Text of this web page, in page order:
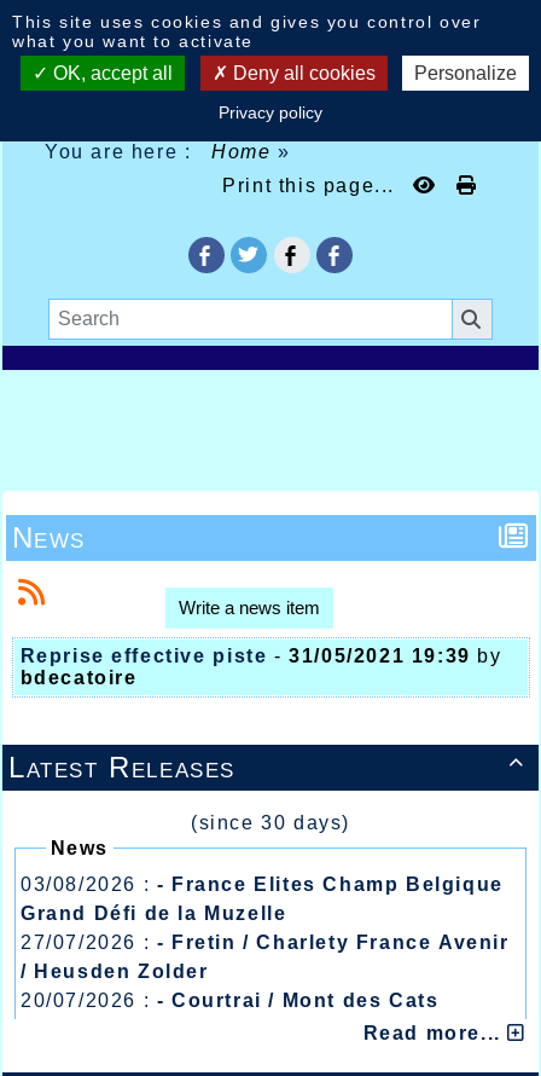
You are here : Home»
Print this page...

Latest Releases
(since 30 days)
News
03/08/2026 : - France Elites Champ Belgique
Grand Défi de la Muzelle
27/07/2026 : - Fretin / Charlety France Avenir
/ Heusden Zolder
20/07/2026 : - Courtrai / Mont des Cats
- Lyon / Meeting Abeilles /
Read more...
News
Write a news item
Reprise effective piste -31/05/2021 19:39 by
bdecatoire
This site uses cookies and gives you control over
what you want to activate
OK, accept all Deny all cookies Personalize
Privacy policy